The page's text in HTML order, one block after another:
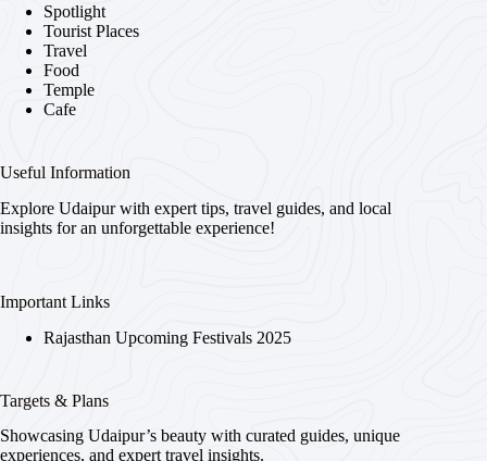
Spotlight
Tourist Places
Travel
Food
Temple
Cafe
Useful Information
Explore Udaipur with expert tips, travel guides, and local
insights for an unforgettable experience!
Important Links
Rajasthan Upcoming Festivals 2025
Targets & Plans
Showcasing Udaipur’s beauty with curated guides, unique
experiences, and expert travel insights.